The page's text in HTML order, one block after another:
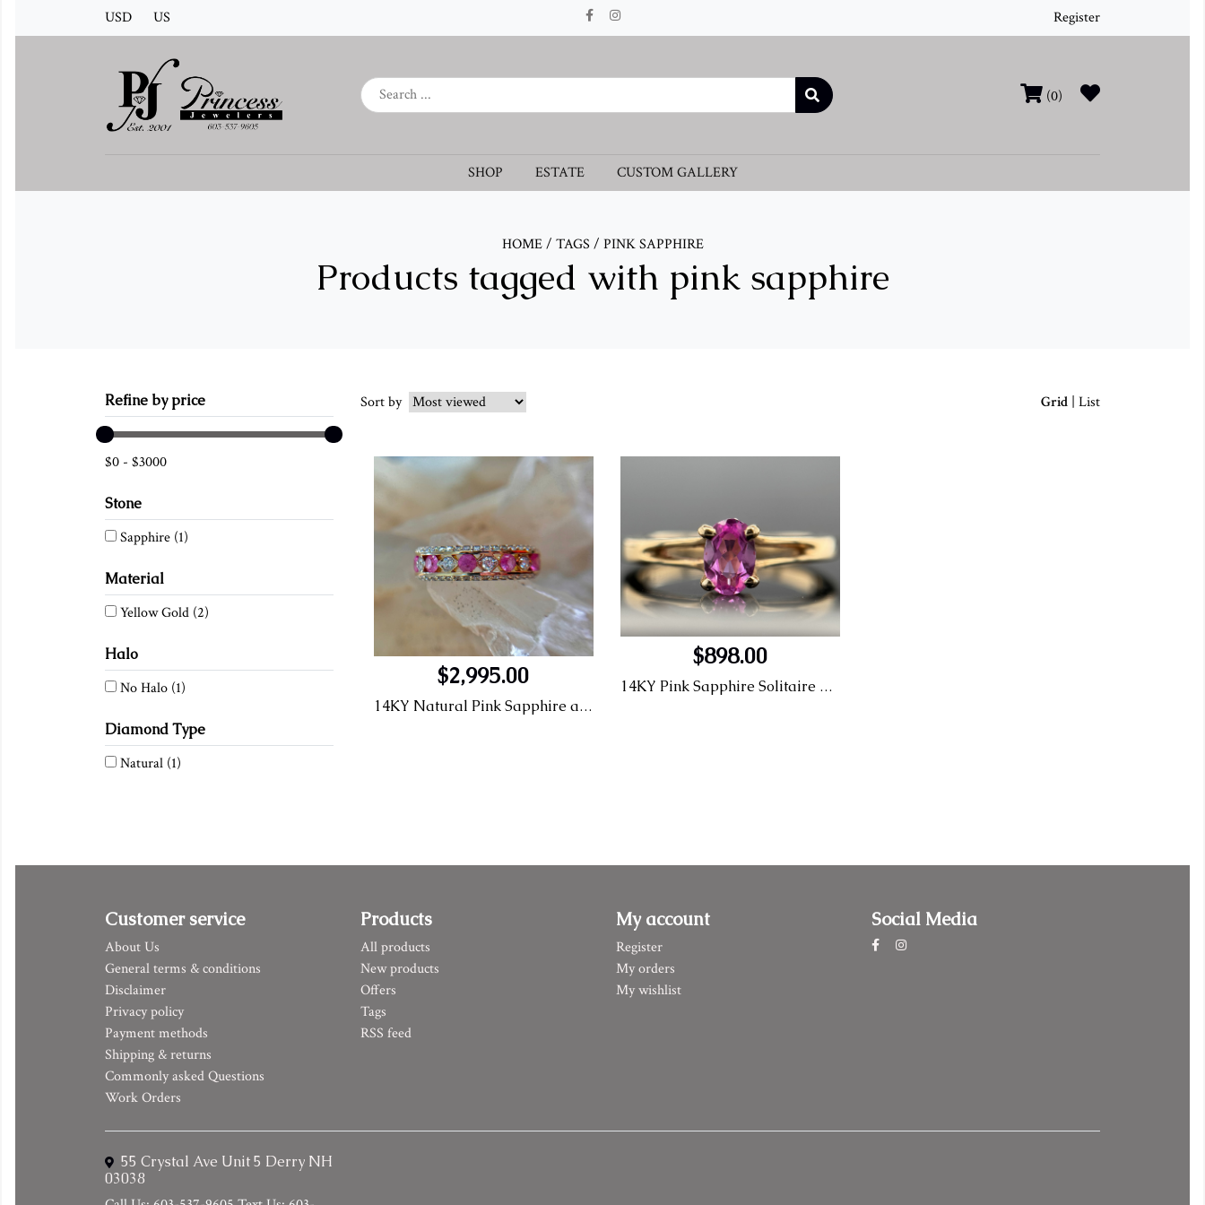
USD US Register
(0)
SHOP ESTATE CUSTOM GALLERY
HOME/ TAGS / PINK SAPPHIRE
Products tagged with pink sapphire
Refine by price
$0 - $3000
Stone
Sapphire (1)
Material
Yellow Gold (2)
Halo
No Halo (1)
Diamond Type
Natural (1)
Sort by Grid List
$2,995.00
14KY Natural Pink Sapphire and LG diamond Fashion Ring
$898.00
14KY Pink Sapphire Solitaire Ring
Customer service
About Us
General terms & conditions
Disclaimer
Privacy policy
Payment methods
Shipping & returns
Commonly asked Questions
Work Orders
Products
All products
New products
Offers
Tags
RSS feed
My account
Register
My orders
My wishlist
Social Media
55 Crystal Ave Unit 5 Derry NH
03038